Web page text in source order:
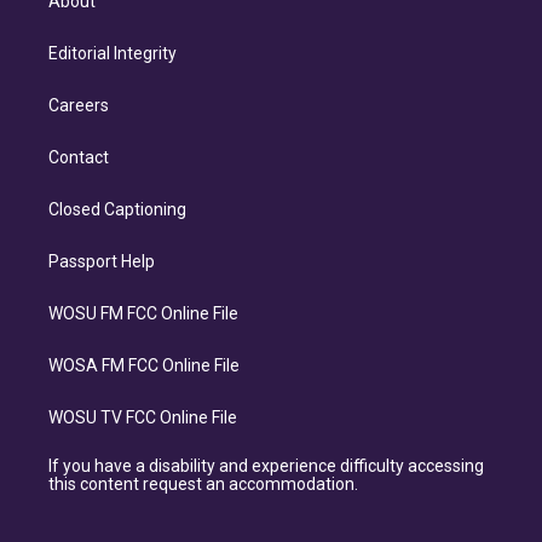
Editorial Integrity
Careers
Contact
Closed Captioning
Passport Help
WOSU FM FCC Online File
WOSA FM FCC Online File
WOSU TV FCC Online File
If you have a disability and experience difficulty accessing
this content request an accommodation.